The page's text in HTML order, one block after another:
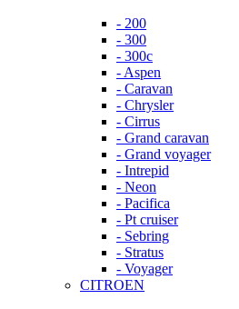
- 200
- 300
- 300c
- Aspen
- Caravan
- Chrysler
- Cirrus
- Grand caravan
- Grand voyager
- Intrepid
- Neon
- Pacifica
- Pt cruiser
- Sebring
- Stratus
- Voyager
CITROEN